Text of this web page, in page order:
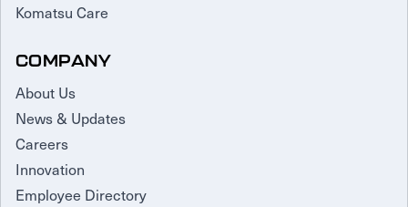
Komatsu Care
COMPANY
About Us
News & Updates
Careers
Innovation
Employee Directory